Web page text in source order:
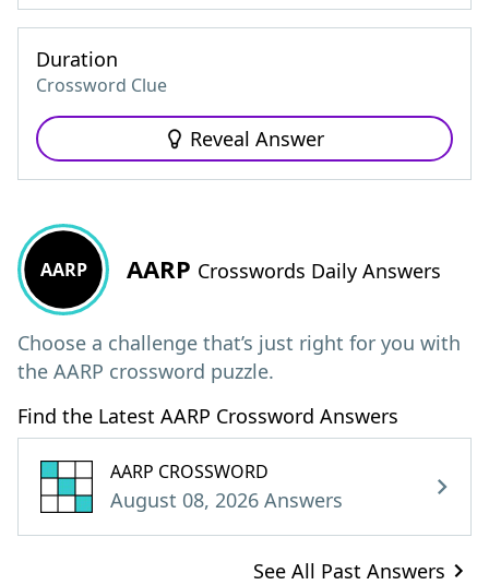
Duration
Crossword Clue
Reveal Answer
AARP AARP Crosswords Daily Answers
Choose a challenge that’s just right for you with
the AARP crossword puzzle.
Find the Latest AARP Crossword Answers
AARP CROSSWORD
August 08, 2026 Answers
See All Past Answers